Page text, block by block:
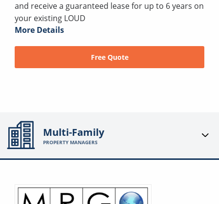
and receive a guaranteed lease for up to 6 years on
your existing LOUD
More Details
Free Quote
Multi-Family
PROPERTY MANAGERS